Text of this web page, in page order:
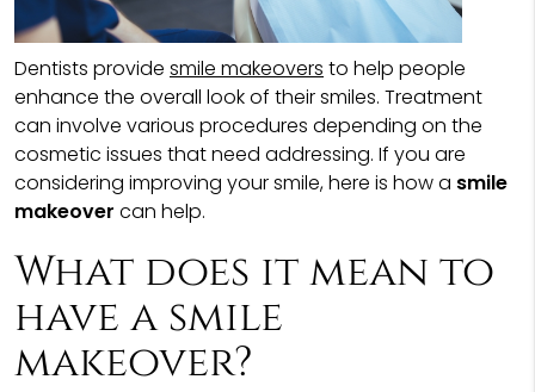
Dentists provide smile makeovers to help people
enhance the overall look of their smiles. Treatment
can involve various procedures depending on the
cosmetic issues that need addressing. If you are
considering improving your smile, here is how a smile
makeover can help.
What does it mean to
have a smile
makeover?